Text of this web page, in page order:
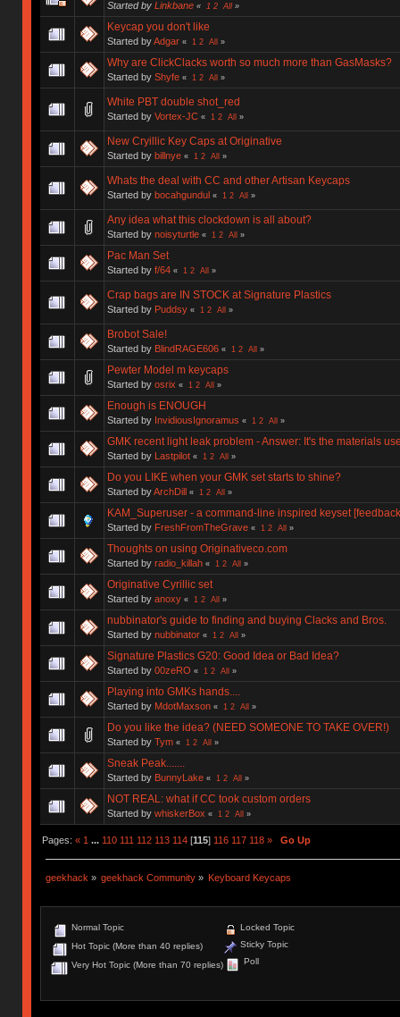
Started by Linkbane « 1 2 All»
Keycap you don't like
Started byAdgar « 1 2 All »
Why are ClickClacks worth so much more than GasMasks?
Started by Shyfe « 1 2 All »
White PBT double shot_red
Started by Vortex-JC « 1 2 All »
New Cryillic Key Caps at Originative
Started by billnye « 1 2 All »
Whats the deal with CC and other Artisan Keycaps
Started by bocahgundul « 1 2 All »
Any idea what this clockdown is all about?
Started by noisyturtle « 1 2 All »
Pac Man Set
Started by f/64 « 1 2 All »
Crap bags are IN STOCK at Signature Plastics
Started by Puddsy « 1 2 All »
Brobot Sale!
Started by BlindRAGE606 « 1 2 All »
Pewter Model m keycaps
Started by osrix « 1 2 All »
Enough is ENOUGH
Started by InvidiousIgnoramus « 1 2 All »
GMK recent light leak problem - Answer: It's the materials
Started by Lastpilot « 1 2 All »
Do you LIKE when your GMK set starts to shine?
Started byArchDill « 1 2 All »
KAM_Superuser - a command-line inspired keyset
Started by FreshFromTheGrave « 1 2 All »
Thoughts on using Originativeco.com
Started by radio_killah « 1 2 All »
Originative Cyrillic set
Started by anoxy « 1 2 All »
nubbinator's guide to finding and buying Clacks and Bros.
Started by nubbinator « 1 2 All »
Signature Plastics G20: Good Idea or Bad Idea?
Started by 00zeRO « 1 2 All »
Playing into GMKs hands....
Started by MdotMaxson « 1 2 All »
Do you like the idea? (NEED SOMEONE TO TAKE OVER!)
Started by Tym « 1 2 All »
Sneak Peak.......
Started by BunnyLake « 1 2 All »
NOT REAL: what if CC took custom orders
Started by whiskerBox « 1 2 All »
Pages: « 1 ... 110 111 112 113 114[115] 116 117 118 » Go Up
geekhack » geekhack Community » Keyboard Keycaps
Normal Topic
Hot Topic (More than 40 replies)
Very Hot Topic (More than 70 replies)
Locked Topic
Sticky Topic
Poll